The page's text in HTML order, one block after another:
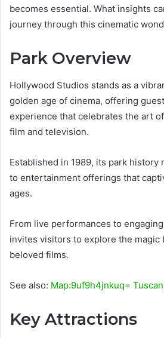
becomes essential. What insights
journey through this cinematic
Park Overview
Hollywood Studios stands as a
golden age of cinema, offering
experience that celebrates the art
film and television.
Established in 1989, its park history
to entertainment offerings that
ages.
From live performances to
invites visitors to explore the magic
beloved films.
See also: Map:9uf9h4jnkuq=
Key Attractions